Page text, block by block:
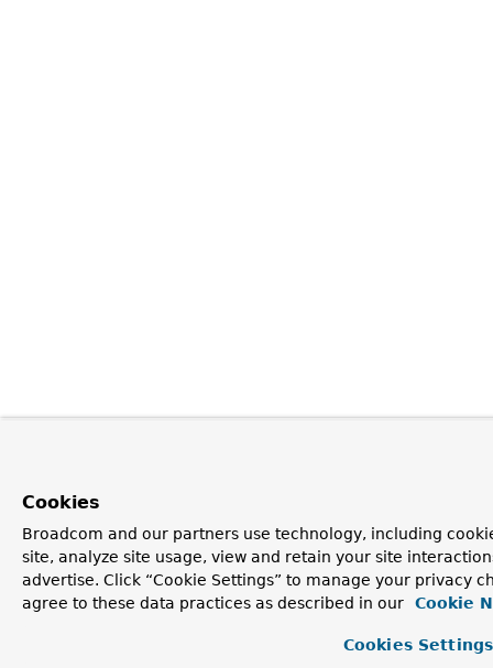
Cookies
Broadcom and our partners use technology, including
site, analyze site usage, view and retain your site
advertise. Click “Cookie Settings” to manage your privacy
agree to these data practices as described in our
Cookie
Cookies Settings